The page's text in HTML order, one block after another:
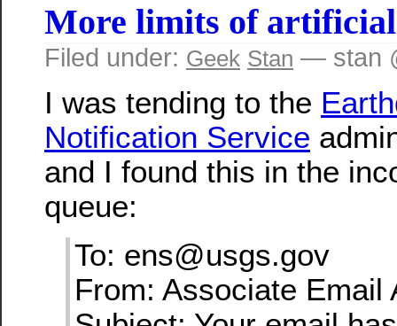
More limits of
Filed under: Geek Stan — stan
I was tending to the
Notification Service
and I found this in the
queue:
To: ens@usgs.gov
From: Associate Email